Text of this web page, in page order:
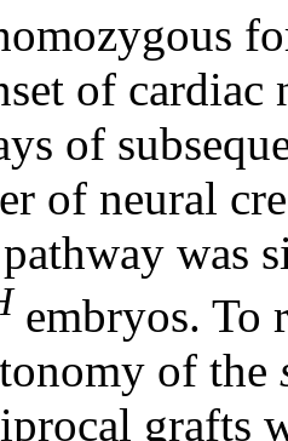
of
of
of neural
was
embryos. To
of the
grafts